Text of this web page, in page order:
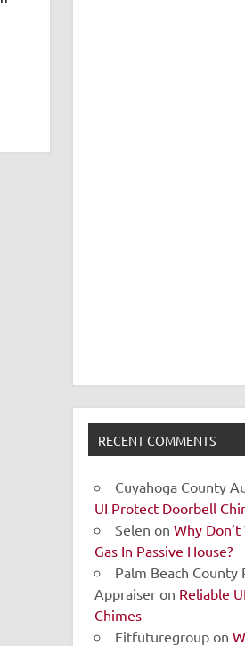
RECENT COMMENTS
Cuyahoga County
UI Protect Doorbell
Selen onWhy
Gas In Passive House?
Palm Beach County
Appraiser on Reliable
Chimes
Fitfuturegroup on